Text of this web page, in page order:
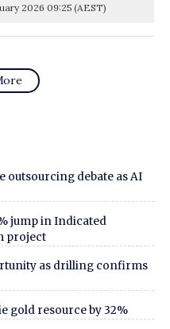
2026 09:25 (AEST)
debate as AI
jump in Indicated
project
as drilling confirms
gold resource by 32%